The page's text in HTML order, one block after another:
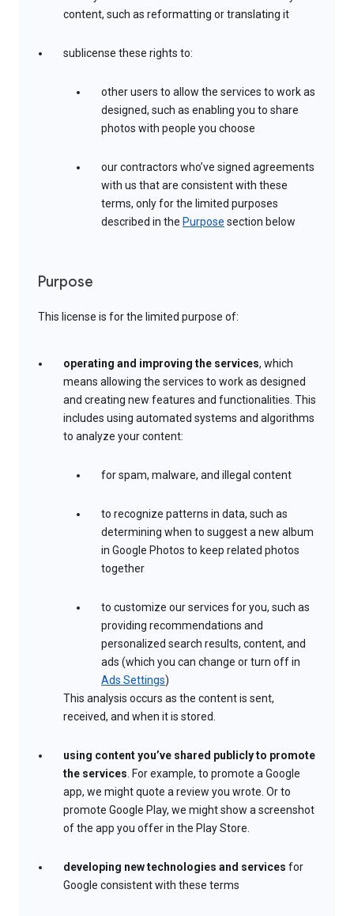
content, such as reformatting or translating it
sublicense these rights to:
other users to allow the services to work as
designed, such as enabling you to share
photos with people you choose
our contractors who’ve signed agreements
with us that are consistent with these
terms, only for the limited purposes
described in the Purpose section below
Purpose
This license is for the limited purpose of:
operating and improving the services, which
means allowing the services to work as designed
and creating new features and functionalities. This
includes using automated systems and algorithms
to analyze your content:
for spam, malware, and illegal content
to recognize patterns in data, such as
determining when to suggest a new album
in Google Photos to keep related photos
together
to customize our services for you, such as
providing recommendations and
personalized search results, content, and
ads (which you can change or turn off in
Ads Settings)
This analysis occurs as the content is sent,
received, and when it is stored.
using content you’ve shared publicly to promote
the services. For example, to promote a Google
app, we might quote a review you wrote. Or to
promote Google Play, we might show a screenshot
of the app you offer in the Play Store.
developing new technologies and services for
Google consistent with these terms